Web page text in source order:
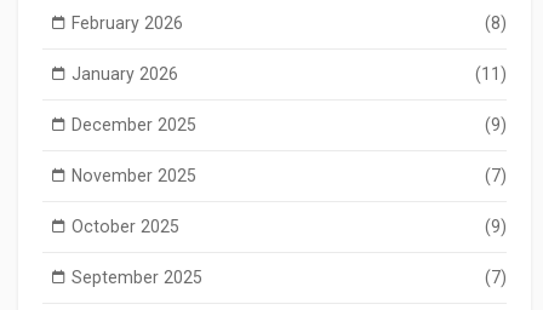
February 2026 (8)
January 2026 (11)
December 2025 (9)
November 2025 (7)
October 2025 (9)
September 2025 (7)